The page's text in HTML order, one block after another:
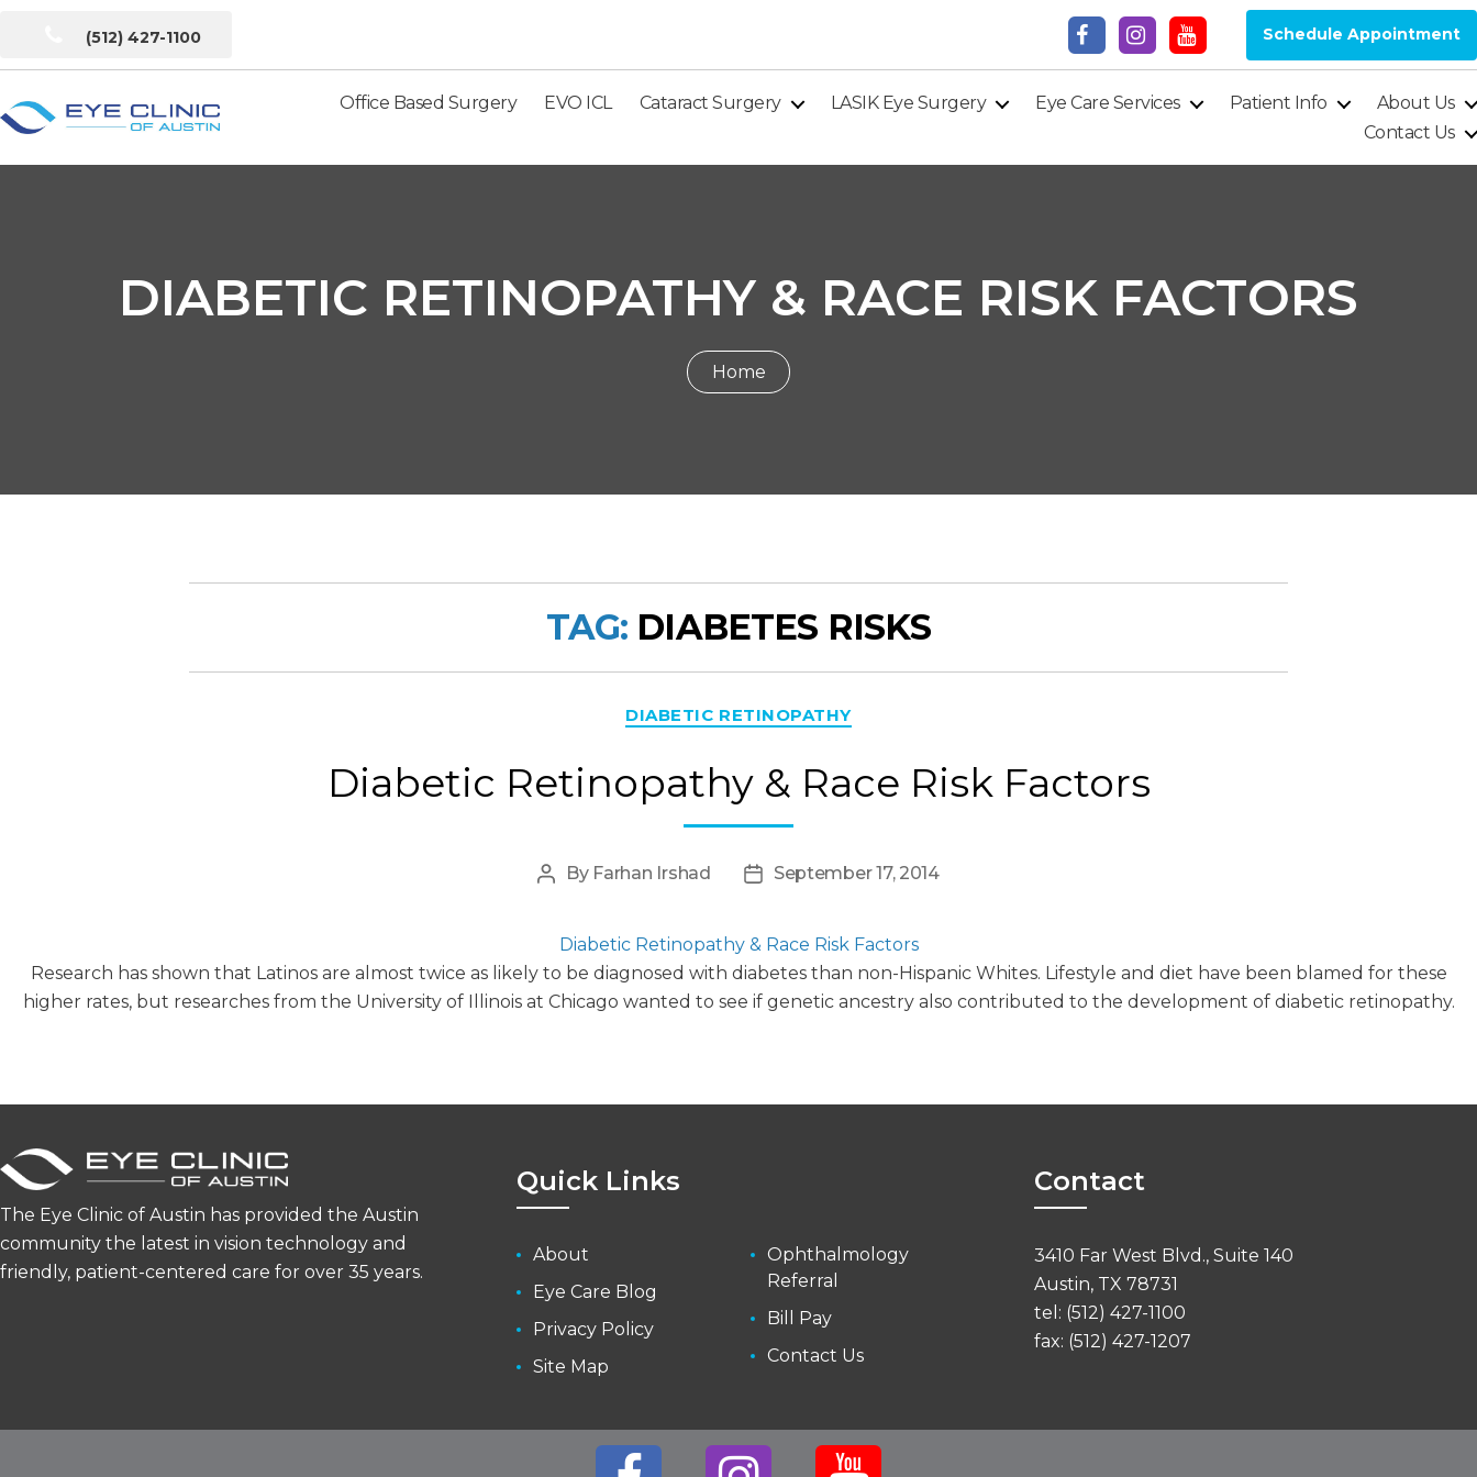
(512) 427-1100 Schedule Appointment
Clinic
Office Based Surgery EVO ICL Cataract Surgery LASIK Eye Surgery Eye Care Services Patient Info
About Us
Contact Us
DIABETIC RETINOPATHY & RACE RISK FACTORS
Home
TAG: DIABETES RISKS
DIABETIC RETINOPATHY
Diabetic Retinopathy & Race Risk Factors
Post
By Farhan Irshad
PostSeptember 17, 2014
Diabetic Retinopathy & Race Risk Factors
Research has shown that Latinos are almost twice as likely to be diagnosed with diabetes than non-Hispanic Whites. Lifestyle and diet have been blamed for these
higher rates, but researches from the University of Illinois at Chicago wanted to see if genetic ancestry also contributed to the development of diabetic retinopathy.
The Eye Clinic of Austin has provided the Austin
community the latest in vision technology and
friendly, patient-centered care for over 35 years.
Quick Links
About
Eye Care Blog
Privacy Policy
Site Map
Ophthalmology
Referral
Bill Pay
Contact Us
Contact
3410 Far West Blvd., Suite 140
Austin, TX 78731
tel: (512) 427-1100
fax: (512) 427-1207